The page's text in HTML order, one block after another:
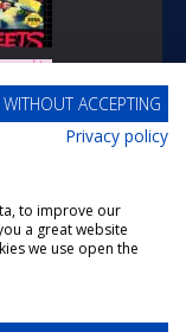
ACCEPTING
Privacy policy
to improve our
a great website
we use open the